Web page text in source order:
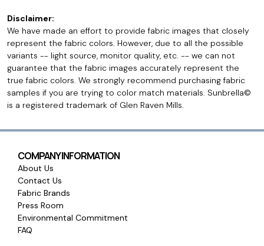
Disclaimer:
We have made an effort to provide fabric images that closely
represent the fabric colors. However, due to all the possible
variants -- light source, monitor quality, etc. -- we can not
guarantee that the fabric images accurately represent the
true fabric colors. We strongly recommend purchasing fabric
samples if you are trying to color match materials. Sunbrella©
is a registered trademark of Glen Raven Mills.
COMPANY INFORMATION
About Us
Contact Us
Fabric Brands
Press Room
Environmental Commitment
FAQ